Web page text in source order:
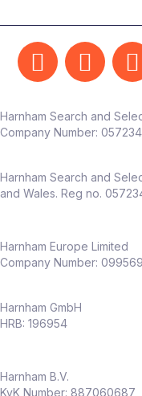
Harnham Search and
Company Number:
Harnham Search and
and Wales. Reg no.
Harnham Europe Limited
Company Number:
Harnham GmbH
HRB: 196954
Harnham B.V.
KvK Number: 887060687